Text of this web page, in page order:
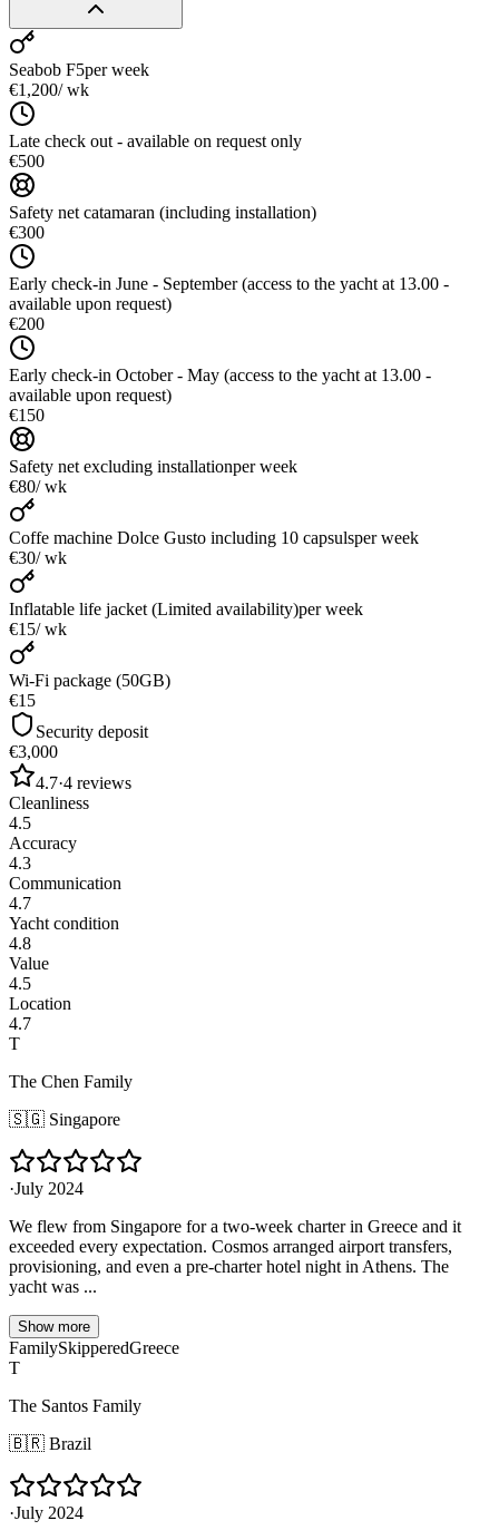
Seabob F5per week
€1,200/ wk
Late check out - available on request only
€500
Safety net catamaran (including installation)
€300
Early check-in June - September (access to the yacht at 13.00 -
available upon request)
€200
Early check-in October - May (access to the yacht at 13.00 -
available upon request)
€150
Safety net excluding installationper week
€80/ wk
Coffe machine Dolce Gusto including 10 capsulsper week
€30/ wk
Inflatable life jacket (Limited availability)per week
€15/ wk
Wi-Fi package (50GB)
€15
Security deposit
€3,000
4.7·4 reviews
Cleanliness
4.5
Accuracy
4.3
Communication
4.7
Yacht condition
4.8
Value
4.5
Location
4.7
T
The Chen Family
🇸🇬 Singapore
·July 2024
We flew from Singapore for a two-week charter in Greece and it
exceeded every expectation. Cosmos arranged airport transfers,
provisioning, and even a pre-charter hotel night in Athens. The
yacht was ...
Show more
FamilySkipperedGreece
T
The Santos Family
🇧🇷 Brazil
·July 2024